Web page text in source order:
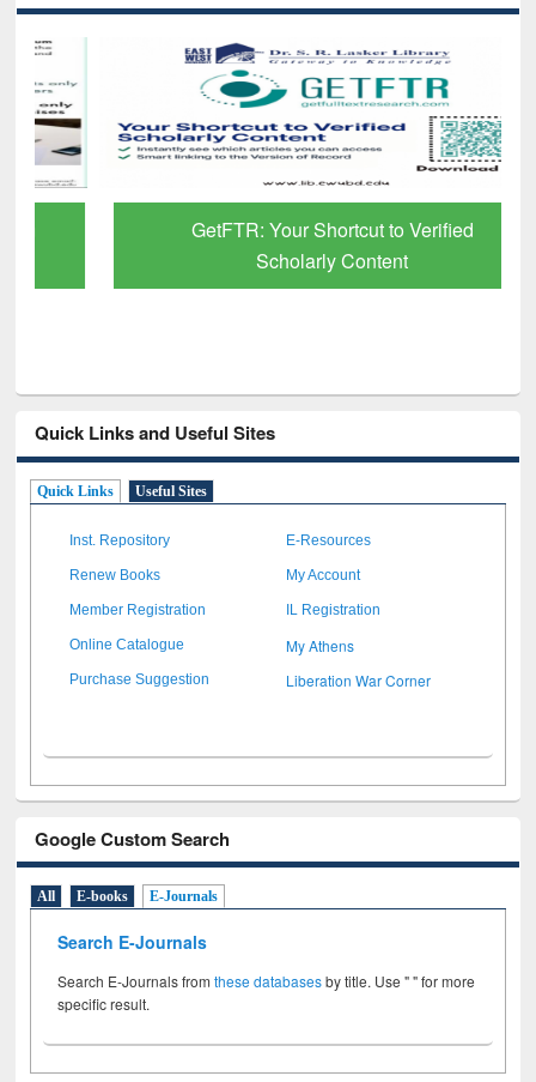
GetFTR: Your Shortcut to Verified
Scholarly Content
Quick Links and Useful Sites
Quick Links Useful Sites
Inst. Repository E-Resources
Renew Books My Account
Member Registration IL Registration
Online Catalogue My Athens
Purchase Suggestion Liberation War Corner
Google Custom Search
All E-books E-Journals
Search E-Journals
Search E-Journals fromthese databasesby title. Use " " for more
specific result.